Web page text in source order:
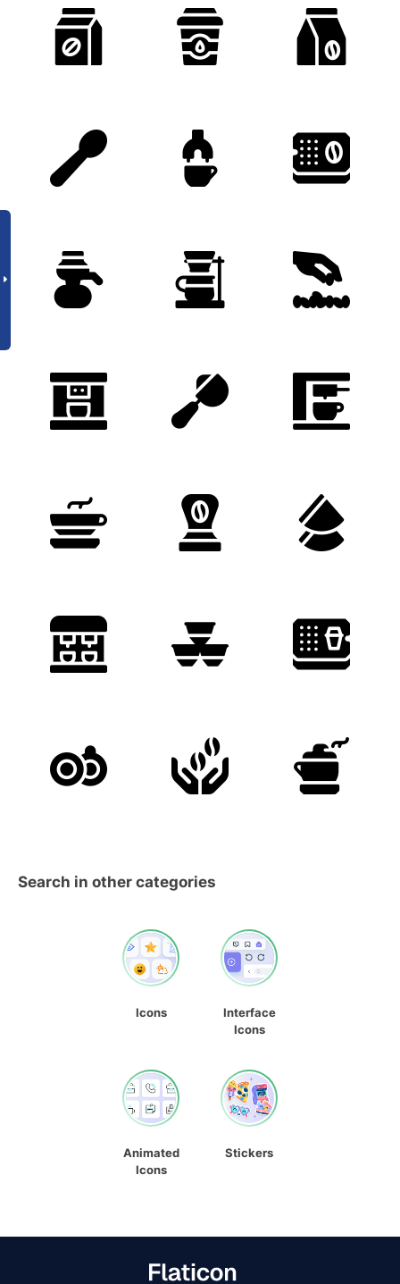
Search in other categories
Icons
Interface
Icons
Animated
Icons
Stickers